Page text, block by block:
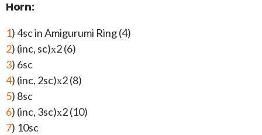
Horn:
1) 4sc in Amigurumi Ring (4)
2) (inc, sc)х2 (6)
3) 6sc
4) (inc, 2sc)х2 (8)
5) 8sc
6) (inc, 3sc)х2 (10)
7) 10sc